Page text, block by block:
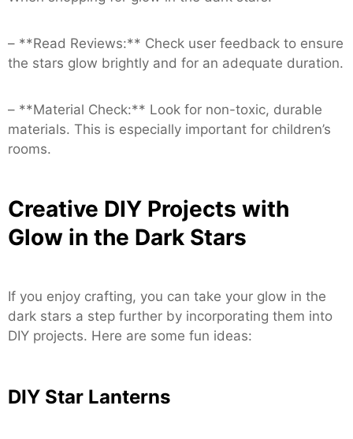
– **Read Reviews:** Check user feedback to ensure
the stars glow brightly and for an adequate duration.
– **Material Check:** Look for non-toxic, durable
materials. This is especially important for children’s
rooms.
Creative DIY Projects with
Glow in the Dark Stars
If you enjoy crafting, you can take your glow in the
dark stars a step further by incorporating them into
DIY projects. Here are some fun ideas:
DIY Star Lanterns